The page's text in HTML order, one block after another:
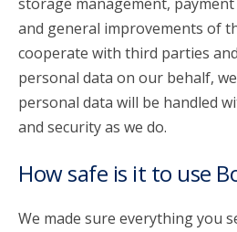
and general improvements of
cooperate with third parties
personal data on our behalf,
personal data will be handled
and security as we do.
How safe is it to use
We made sure everything you